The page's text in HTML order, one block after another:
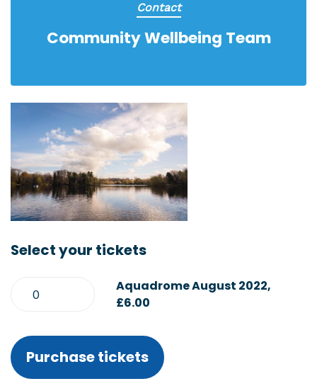
Contact
Community Wellbeing Team
Select your tickets
Aquadrome August 2022,
£6.00